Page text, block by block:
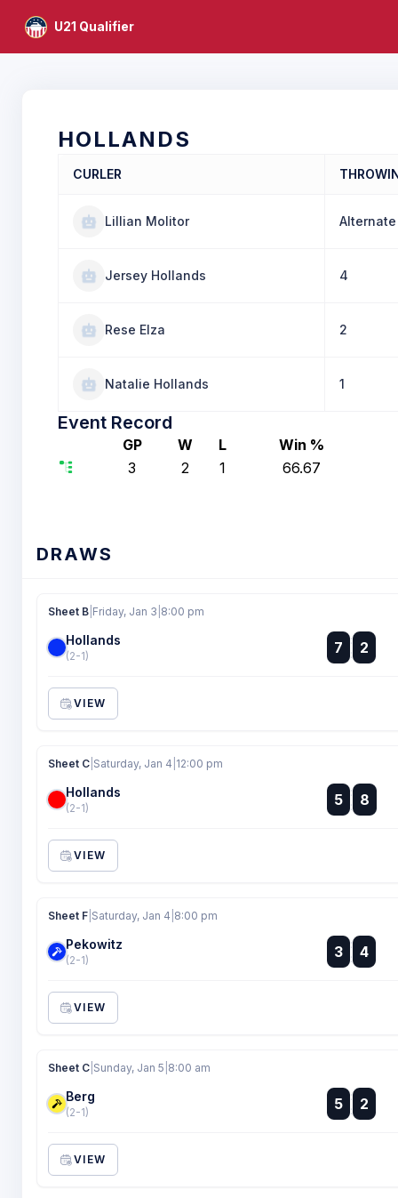
U21 Qualifier
HOLLANDS
CURLER
Lillian Molitor Alternate
Jersey Hollands 4
Rese Elza 2
Natalie Hollands 1
Event Record
GP W L Win %
3
2 1 66.67
DRAWS
Sheet B Friday, Jan 3 8:00 pm
Hollands
(2-1) 7
:
:
2
VIEW
Sheet C Saturday, Jan 4 12:00 pm
Hollands
(2-1) 5 :
:
8
VIEW
Sheet F Saturday, Jan 4 8:00 pm
Pekowitz
(2-1) 3 :
: 4
VIEW
Sheet C Sunday, Jan 5 8:00 am
Berg
(2-1) 5 :
:
2
VIEW